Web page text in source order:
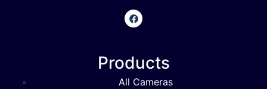
Products
All Cameras